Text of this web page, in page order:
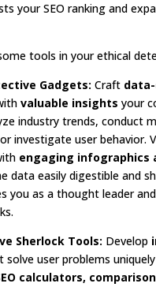
your SEO ranking and
tools in your ethical
Gadgets: Craft
valuable insights your
industry trends, conduct
investigate user behavior.
engaging infographics
data easily digestible and
you as a thought leader
Sherlock Tools: Develop
solve user problems
calculators,